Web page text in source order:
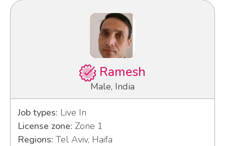
Ramesh
Male, India
Job types: Live In
License zone: Zone 1
Regions: Tel Aviv, Haifa